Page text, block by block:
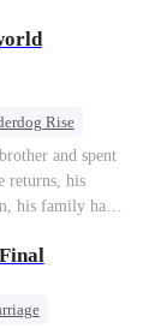
fate, and
to live.
Rise
Back at Ex
and spent
returns, his
his family has
aside now